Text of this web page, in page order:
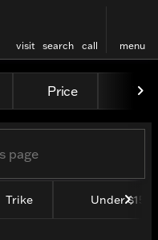
visit search call menu
atPrice Year
Trike Under $15k